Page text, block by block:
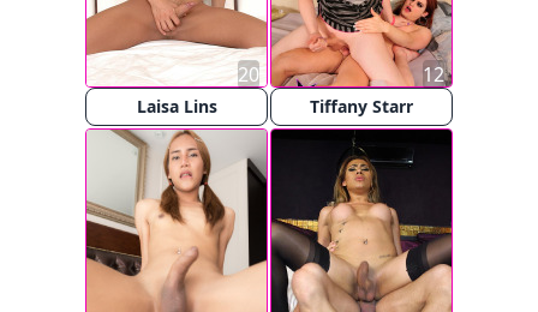
Laisa Lins
20
Tiffany Starr
12